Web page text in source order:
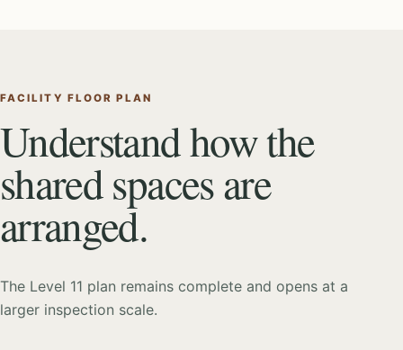
FACILITY FLOOR PLAN
Understand how the
shared spaces are
arranged.
The Level 11 plan remains complete and opens at a
larger inspection scale.